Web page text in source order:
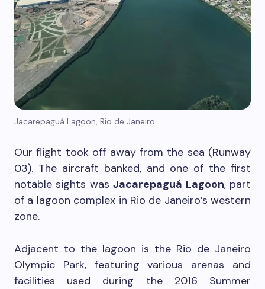
Jacarepaguá Lagoon, Rio de Janeiro
Our flight took off away from the sea (Runway
03). The aircraft banked, and one of the first
notable sights wasJacarepaguá Lagoon, part
of a lagoon complex in Rio de Janeiro’s western
zone.
Adjacent to the lagoon is the Rio de Janeiro
Olympic Park, featuring various arenas and
facilities used during the 2016 Summer